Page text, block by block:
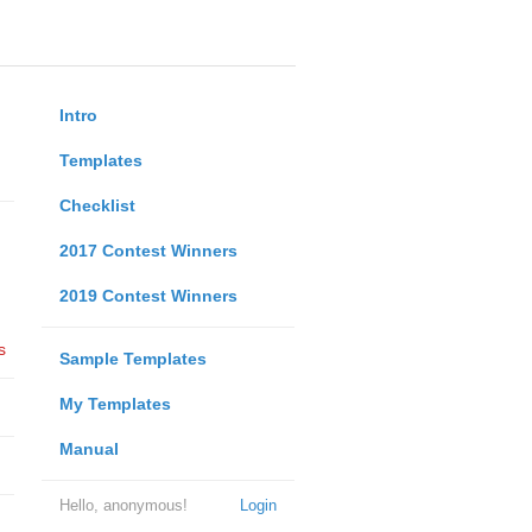
Intro
Templates
Checklist
2017 Contest Winners
2019 Contest Winners
Sample Templates
My Templates
Manual
Login
Hello, anonymous!